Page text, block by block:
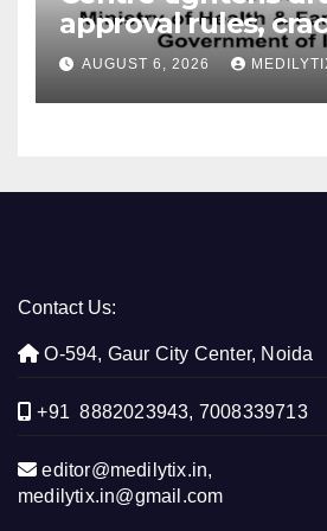
approval rules,
on fake data
AUGUST 6, 2026
Contact Us:
O-594, Gaur City Center, Noida
+91 8882023943, 7008339713
editor@medilytix.in,
medilytix.in@gmail.com